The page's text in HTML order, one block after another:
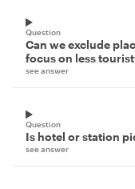
Question
Can we exclude
focus on less
see answer
Question
Is hotel or station
see answer